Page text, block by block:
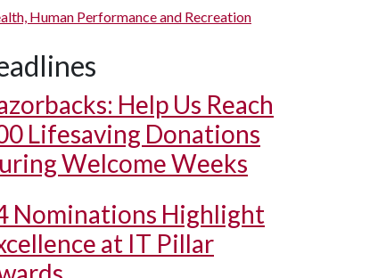
Human Performance and Recreation
Help Us Reach
Lifesaving Donations
Welcome Weeks
Nominations Highlight
at IT Pillar